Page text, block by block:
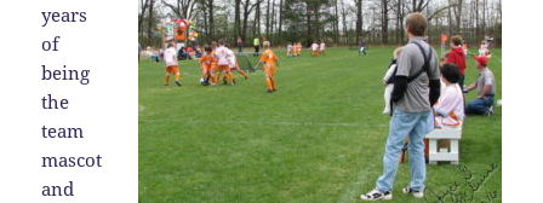
years
of
being
the
team
mascot
and